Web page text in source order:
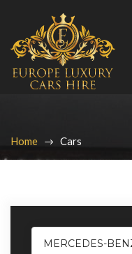
Home Cars